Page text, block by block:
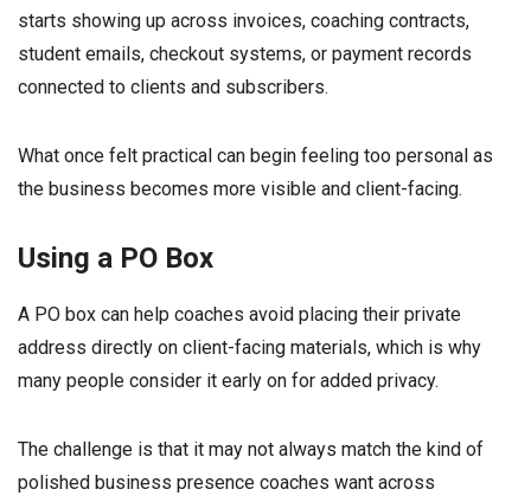
starts showing up across invoices, coaching contracts,
student emails, checkout systems, or payment records
connected to clients and subscribers.
What once felt practical can begin feeling too personal as
the business becomes more visible and client-facing.
Using a PO Box
A PO box can help coaches avoid placing their private
address directly on client-facing materials, which is why
many people consider it early on for added privacy.
The challenge is that it may not always match the kind of
polished business presence coaches want across